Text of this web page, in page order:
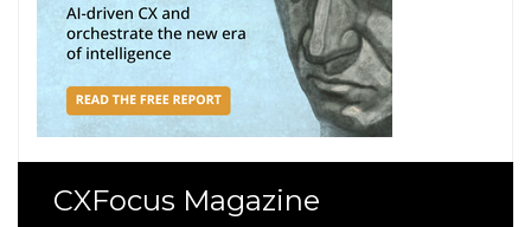
CXFocus Magazine